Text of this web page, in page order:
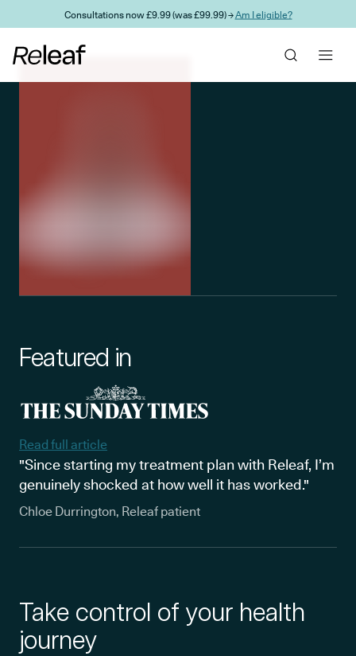
Skip to main contentConsultations now £9.99 (was £99.99) →Am I eligible?
Featured in
Read full article
"Since starting my treatment plan with Releaf, I’m
genuinely shocked at how well it has worked."
Chloe Durrington, Releaf patient
Take control of your health
journey